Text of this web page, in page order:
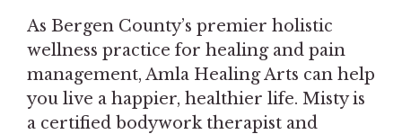
As Bergen County’s premier holistic
wellness practice for healing and pain
management, Amla Healing Arts can help
you live a happier, healthier life. Misty is
a certified bodywork therapist and